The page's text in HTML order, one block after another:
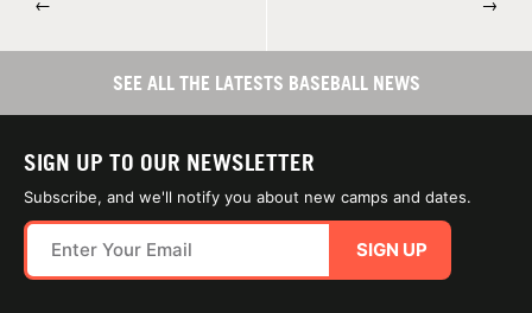
← →
SEE ALL THE LATESTS BASEBALL NEWS
SIGN UP TO OUR NEWSLETTER
Subscribe, and we'll notify you about new camps and dates.
SIGN UP